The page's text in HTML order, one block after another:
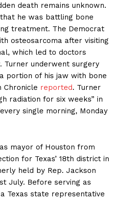
death remains unknown.
he was battling bone
treatment. The Democrat
osteosarcoma after visiting
which led to doctors
Turner underwent surgery
portion of his jaw with bone
Chronicle reported. Turner
radiation for six weeks” in
single morning, Monday
mayor of Houston from
for Texas’ 18th district in
held by Rep. Jackson
July. Before serving as
Texas state representative